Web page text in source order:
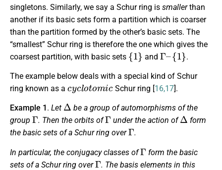
singletons. Similarly, we say a Schur ring is smallerthan
another if its basic sets form a partition which is coarser
than the partition formed by the other’s basic sets. The
“smallest” Schur ring is therefore the one which gives the
coarsest partition, with basic sets
{1}
and
Γ–{1}
.
The example below deals with a special kind of Schur
ring known as a
cyclotomic
Schur ring [16,17].
Example 1 . Let
Δ
be a group of automorphisms of the
group
Γ
. Then the orbits of
Γ
under the action of
Δ
form
the basic sets of a Schur ring over
Γ
.
In particular, the conjugacy classes of
Γ
form the basic
sets of a Schur ring over
Γ
. The basis elements in this